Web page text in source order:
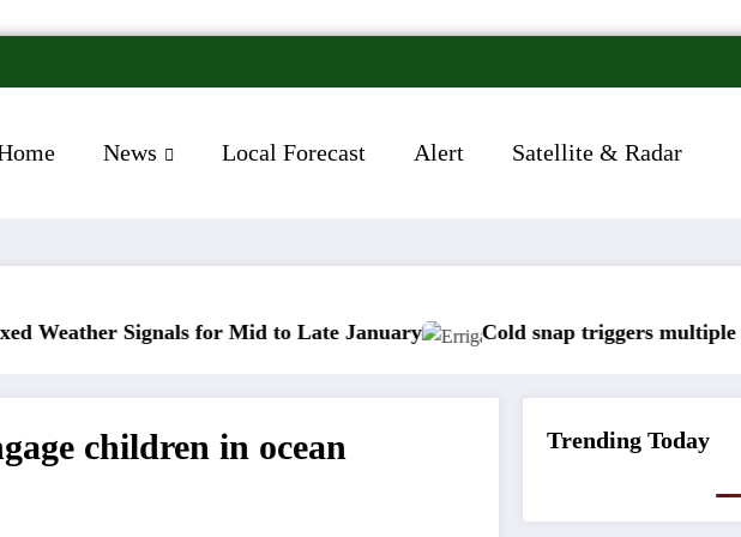
News Local Forecast Alert Satellite & Radar
for Mid to Late January Cold snap triggers multiple weather
children in ocean
Trending Today